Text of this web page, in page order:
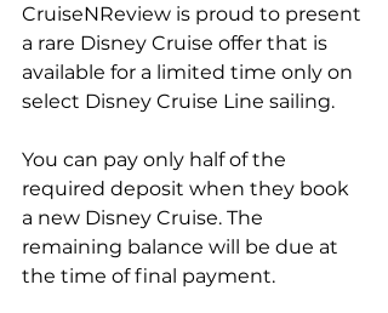
CruiseNReview is proud to present
a rare Disney Cruise offer that is
available for a limited time only on
select Disney Cruise Line sailing.
You can pay only half of the
required deposit when they book
a new Disney Cruise. The
remaining balance will be due at
the time of final payment.